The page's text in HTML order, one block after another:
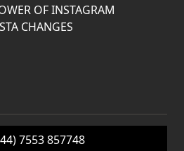
OF INSTAGRAM
CHANGES
7553 857748